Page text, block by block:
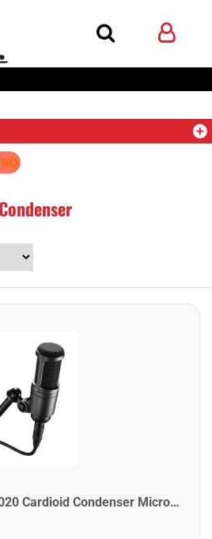
NO
Condenser
Audio-Technica AT2020 Cardioid Condenser Microphone